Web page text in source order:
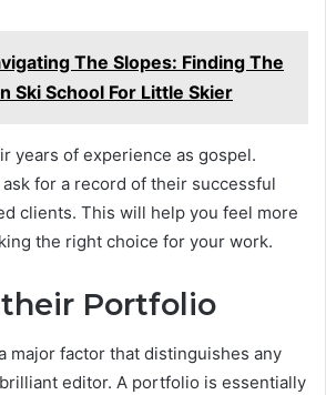
The Slopes: Finding The
Ski School For Little Skier
years of experience as gospel.
for a record of their successful
clients. This will help you feel more
the right choice for your work.
Portfolio
major factor that distinguishes any
editor. A portfolio is essentially